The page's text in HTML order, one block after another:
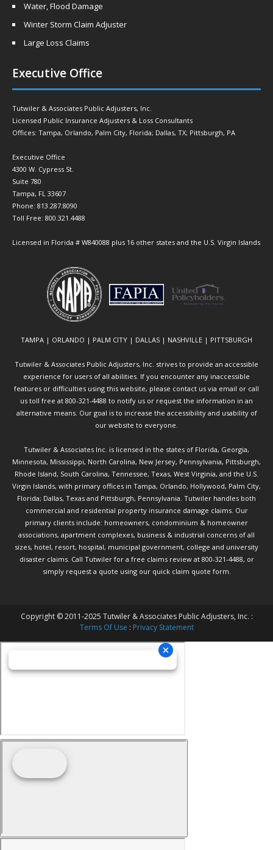
Water, Flood Damage
Winter Storm Claim Adjuster
Large Loss Claims
Executive Office
Tutwiler & Associates Public Adjusters, Inc.
Licensed Public Insurance Adjusters & Loss Consultants
Offices: Tampa, Orlando, Palm City, Florida; Dallas, TX; Pittsburgh, PA
Executive Office
4300 W. Cypress St.
Suite 780
Tampa, FL 33607
Phone: 813.287.8090
Toll Free: 800.321.4488
Licensed in Florida # W840088 plus 16 other states and the U.S. Virgin Islands
TAMPA | ORLANDO | PALM CITY | DALLAS | NASHVILLE | PITTSBURGH
Tutwiler & Associates Public Adjusters, Inc. strives to provide an accessible
experience for users of all abilities. If you encounter any inaccessible
features or difficulties using this website, please contact us via email or call
us toll free at 800-321-4488 to notify us or request the information in an
alternative means. Our goal is to increase the accessibility and usability of
our website to everyone.
Tutwiler & Associates Inc. is licensed in the states of Florida, Georgia,
Minnesota, Mississippi, North Carolina, New Jersey, Pennsylvania, Pittsburgh,
Rhode Island, South Carolina, Tennessee, Texas, West Virginia, and the U.S.
Virgin Islands, with primary offices in Tampa, Orlando, Hollywood, Palm City,
Florida; Dallas, Texas and Pittsburgh, Pennsylvania. Tutwiler handles both
commercial and residential property insurance damage claims. Our
primary clients include: homeowners, condominium & homeowner
associations, apartment complexes, business & industrial concerns of all
sizes, hotel, resort, hospital, municipal government, college and university
disaster claims. Call Tutwilerfor a free claims review at 800-321-4488, or
simply request a quote using our quick claim quote form.
Copyright © 2011-2025 Tutwiler & Associates Public Adjusters, Inc. :
Terms Of Use : Privacy Statement